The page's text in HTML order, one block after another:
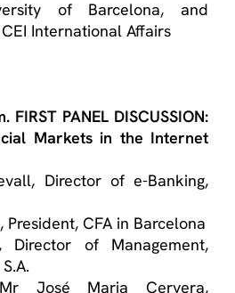
of Barcelona, and
International Affairs
FIRST PANEL DISCUSSION:
Markets in the Internet
Director of e-Banking,
CFA in Barcelona
of Management,
José Maria Cervera,